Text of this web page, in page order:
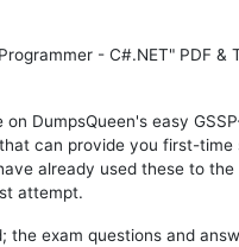
- C#.NET" PDF &
DumpsQueen's easy
can provide you first-
already used these to the
attempt.
the exam questions and